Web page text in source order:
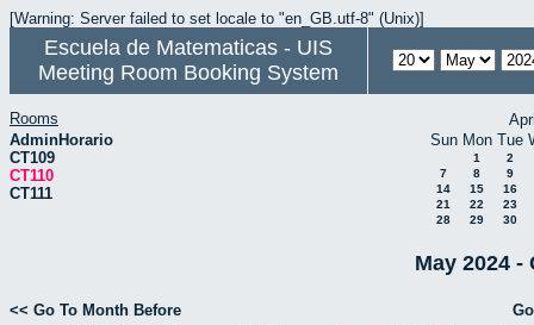
[Warning: Server failed to set locale to "en_GB.utf-8" (Unix)]
Escuela de Matematicas - UIS
Meeting Room Booking System
Rooms
AdminHorario
CT109
CT110
CT111
Sun Mon Tue
1
2
7
8
9
14
15
16
21
22
23
28
29 30
May 2024 -
<< Go To Month Before